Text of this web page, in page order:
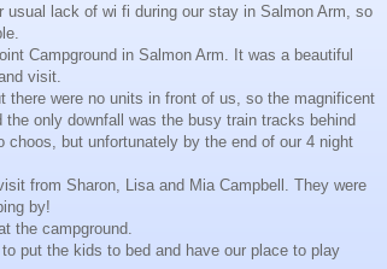
usual lack of wi fi during our stay in Salmon Arm, so
Campground in Salmon Arm. It was a beautiful
visit.
were no units in front of us, so the magnificent
only downfall was the busy train tracks behind
but unfortunately by the end of our 4 night
from Sharon, Lisa and Mia Campbell. They were
by!
the campground.
put the kids to bed and have our place to play